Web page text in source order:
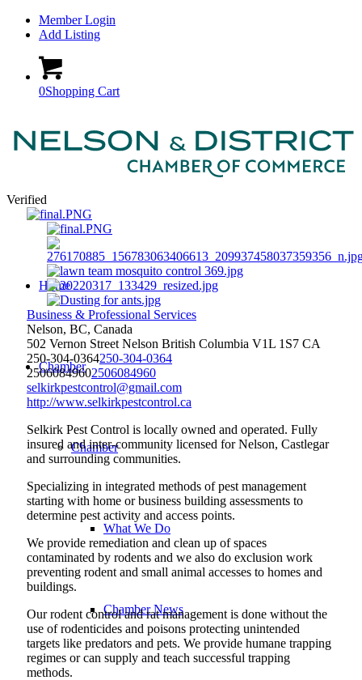
Member Login
Add Listing
0Shopping Cart
Home
Chamber
Chamber
What We Do
Chamber News
Verified
Business & Professional Services
Nelson, BC, Canada
502 Vernon Street Nelson British Columbia V1L 1S7 CA
250-304-0364250-304-0364
25060849602506084960
selkirkpestcontrol@gmail.com
http://www.selkirkpestcontrol.ca
Selkirk Pest Control is locally owned and operated. Fully
insured and inter-community licensed for Nelson, Castlegar
and surrounding communities.
Specializing in integrated methods of pest management
starting with home or business building assessments to
determine pest activity and access points.
We provide remediation and clean up of spaces
contaminated by rodents and we also do exclusion work
preventing rodent and small animal accesses to homes and
buildings.
Our rodent control and rat management is done without the
use of rodenticides and poisons protecting unintended
targets like predators and pets. We provide humane trapping
regimes or can supply and teach successful trapping
methods.